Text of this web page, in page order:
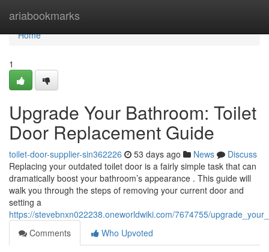
ariabookmarks
Home
Home
1
Upgrade Your Bathroom: Toilet
Door Replacement Guide
toilet-door-supplier-sin362226 53 days ago News
Discuss
Replacing your outdated toilet door is a fairly simple task that can
dramatically boost your bathroom’s appearance . This guide will
walk you through the steps of removing your current door and
setting a
https://stevebnxn022238.oneworldwiki.com/7674755/
Comments
Who Upvoted